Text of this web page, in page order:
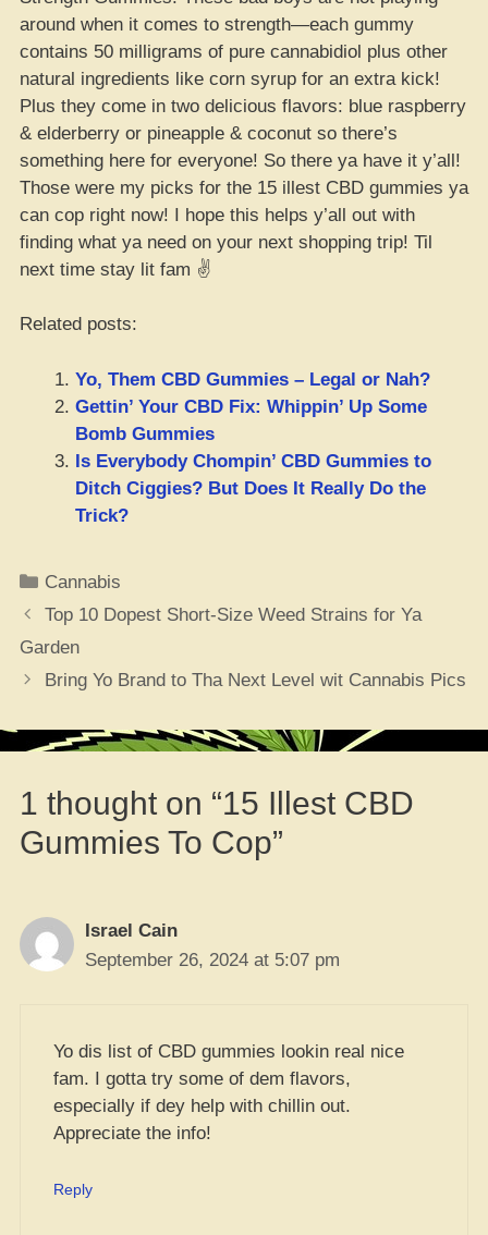
around when it comes to strength—each gummy
contains 50 milligrams of pure cannabidiol plus other
natural ingredients like corn syrup for an extra kick!
Plus they come in two delicious flavors: blue raspberry
& elderberry or pineapple & coconut so there’s
something here for everyone! So there ya have it y’all!
Those were my picks for the 15 illest CBD gummies ya
can cop right now! I hope this helps y’all out with
finding what ya need on your next shopping trip! Til
next time stay lit fam ✌️
Related posts:
Yo, Them CBD Gummies – Legal or Nah?
Gettin’ Your CBD Fix: Whippin’ Up Some
Bomb Gummies
Is Everybody Chompin’ CBD Gummies to
Ditch Ciggies? But Does It Really Do the
Trick?
Categories
Cannabis
Top 10 Dopest Short-Size Weed Strains for Ya
Garden
Bring Yo Brand to Tha Next Level wit Cannabis Pics
1 thought on “15 Illest CBD
Gummies To Cop”
Israel Cain
September 26, 2024 at 5:07 pm
Yo dis list of CBD gummies lookin real nice
fam. I gotta try some of dem flavors,
especially if dey help with chillin out.
Appreciate the info!
Reply